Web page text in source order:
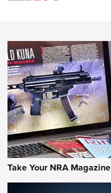
Sierra Presents 3 New Rifle
NEWS NEWS
AMERICAN RIFLEMAN
Take Your NRA